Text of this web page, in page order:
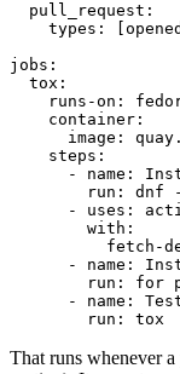
pull_request :
types : [opened
jobs :
tox :
runs-on :
container :
image :
steps :
-
name :
run :
dnf
-
uses :
with :
fetch-
-
name :
run :
for
-
name :
run : tox
That runs whenever